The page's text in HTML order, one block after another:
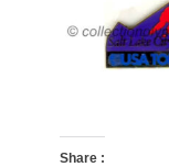
Share :